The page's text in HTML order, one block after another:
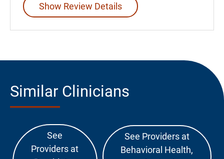
Show Review Details
Similar Clinicians
See
Providers at
See Providers at
Behavioral Health,